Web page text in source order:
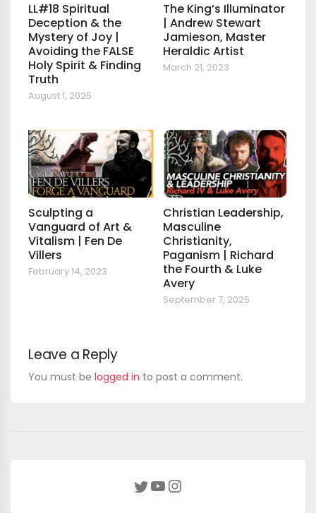
LL#18 Spiritual
Deception & the
Mystery of Joy |
Avoiding the FALSE
Holy Spirit & Finding
Truth
August 1, 2025
The King’s Illuminator
| Andrew Stewart
Jamieson, Master
Heraldic Artist
March 21, 2023
Sculpting a
Vanguard of Art &
Vitalism | Fen De
Villers
February 14, 2023
Christian Leadership,
Masculine
Christianity,
Paganism | Richard
the Fourth & Luke
Avery
September 7, 2025
Leave a Reply
You must be logged in to post a comment.
Twitter
YouTube
Instagram